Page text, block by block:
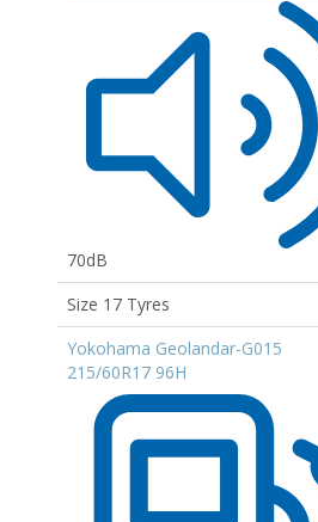
70dB
Size 17 Tyres
Yokohama Geolandar-G015
215/60R17 96H